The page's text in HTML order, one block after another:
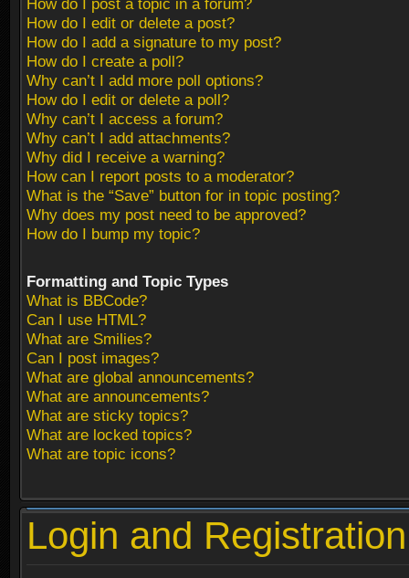
How do I edit or delete a post?
How do I add a signature to my post?
How do I create a poll?
Why can’t I add more poll options?
How do I edit or delete a poll?
Why can’t I access a forum?
Why can’t I add attachments?
Why did I receive a warning?
How can I report posts to a moderator?
What is the “Save” button for in topic posting?
Why does my post need to be approved?
How do I bump my topic?
Formatting and Topic Types
What is BBCode?
Can I use HTML?
What are Smilies?
Can I post images?
What are global announcements?
What are announcements?
What are sticky topics?
What are locked topics?
What are topic icons?
Login and